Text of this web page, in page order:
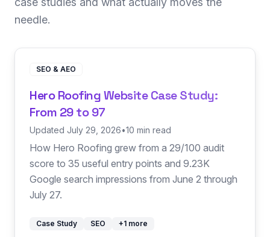
needle.
SEO & AEO
Hero Roofing Website Case Study:
From 29 to 97
Updated July 29, 2026•10 min read
How Hero Roofing grew from a 29/100 audit
score to 35 useful entry points and 9.23K
Google search impressions from June 2 through
July 27.
Case Study SEO +1 more